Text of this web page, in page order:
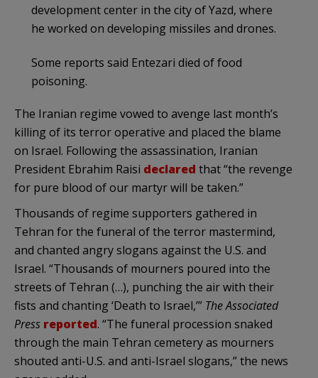
development center in the city of Yazd, where
he worked on developing missiles and drones.
Some reports said Entezari died of food
poisoning.
The Iranian regime vowed to avenge last month’s
killing of its terror operative and placed the blame
on Israel. Following the assassination, Iranian
President Ebrahim Raisi declared that “the revenge
for pure blood of our martyr will be taken.”
Thousands of regime supporters gathered in
Tehran for the funeral of the terror mastermind,
and chanted angry slogans against the U.S. and
Israel. “Thousands of mourners poured into the
streets of Tehran (…), punching the air with their
fists and chanting ‘Death to Israel,’” The Associated
Press reported. “The funeral procession snaked
through the main Tehran cemetery as mourners
shouted anti-U.S. and anti-Israel slogans,” the news